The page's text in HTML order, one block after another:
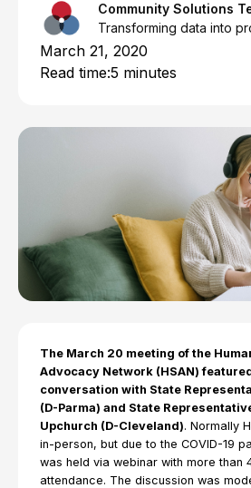
Community Solutions
Transforming data into
March 21, 2020
Read time:5 minutes
The March 20 meeting of the
Advocacy Network (HSAN)
conversation with State
(D-Parma) and State
Upchurch (D-Cleveland). Normally
in-person, but due to the COVID-19
was held via webinar with more than
attendance. The discussion was